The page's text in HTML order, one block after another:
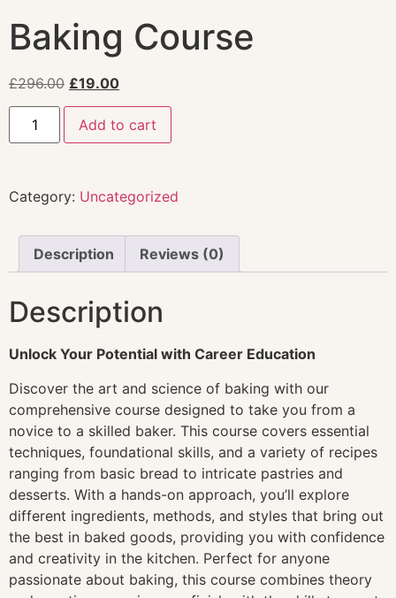
Baking Course
£296.00 £19.00
Add to cart
Category: Uncategorized
Description Reviews (0)
Description
Unlock Your Potential with Career Education
Discover the art and science of baking with our
comprehensive course designed to take you from a
novice to a skilled baker. This course covers essential
techniques, foundational skills, and a variety of recipes
ranging from basic bread to intricate pastries and
desserts. With a hands-on approach, you’ll explore
different ingredients, methods, and styles that bring out
the best in baked goods, providing you with confidence
and creativity in the kitchen. Perfect for anyone
passionate about baking, this course combines theory